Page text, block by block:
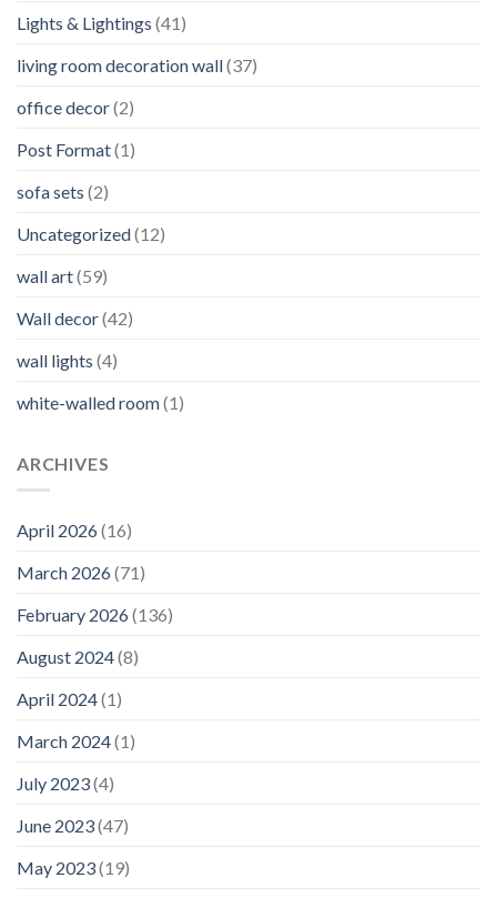
Lights & Lightings (41)
living room decoration wall(37)
office decor(2)
Post Format(1)
sofa sets (2)
Uncategorized(12)
wall art(59)
Wall decor(42)
wall lights (4)
white-walled room(1)
ARCHIVES
April 2026(16)
March 2026(71)
February 2026(136)
August 2024(8)
April 2024(1)
March 2024(1)
July 2023(4)
June 2023(47)
May 2023(19)